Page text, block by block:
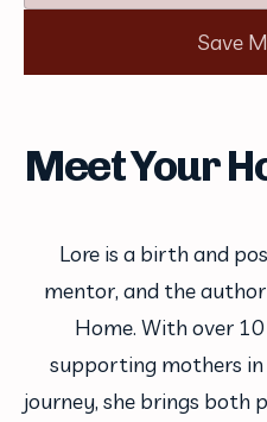
Save
Meet Your
Lore is a birth and
mentor, and the
Home. With over
supporting mothers
journey, she brings both